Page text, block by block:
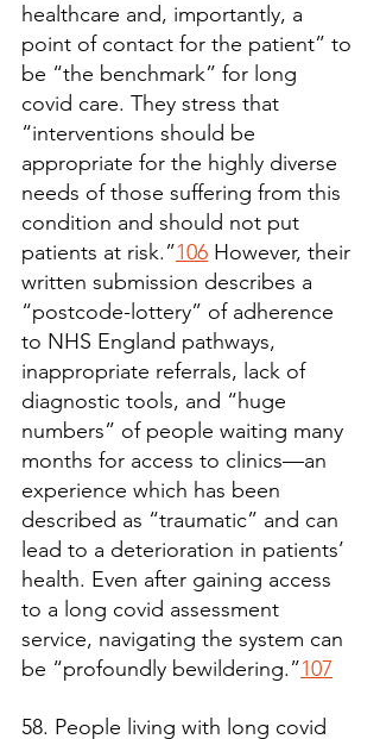
healthcare and, importantly, a
point of contact for the patient” to
be “the benchmark” for long
covid care. They stress that
“interventions should be
appropriate for the highly diverse
needs of those suffering from this
condition and should not put
patients at risk.”106 However, their
written submission describes a
“postcode-lottery” of adherence
to NHS England pathways,
inappropriate referrals, lack of
diagnostic tools, and “huge
numbers” of people waiting many
months for access to clinics—an
experience which has been
described as “traumatic” and can
lead to a deterioration in patients’
health. Even after gaining access
to a long covid assessment
service, navigating the system can
be “profoundly bewildering.”107
58. People living with long covid